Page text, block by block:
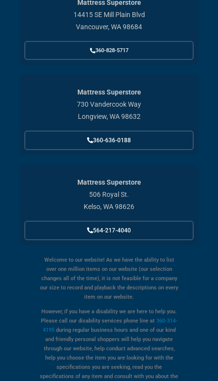
Mattress Superstore
14415 SE Mill Plain Blvd
Vancouver, WA 98684
360-828-5717
Mattress Superstore
730 Vandercook Way
Longview, WA 98632
360-636-0188
Mattress Superstore
506 Royal St.
Kelso, WA 98626
564-217-4040
Welcome to our website! As we have the ability to list
over one million items on our website (our selection
changes all of the time), it is not feasible for a company
our size to record and playback the descriptions on every
item on our website.
However, if you have a disability we are here to help you.
Please call our disability services phone line at360-314-
4195during regular business hours and one of our kind
and friendly personal shoppers will help you navigate
through our website, help conduct advanced searches,
help you choose the item you are looking for with the
specifications you are seeking, read you the
specifications of any item and consult with you about the